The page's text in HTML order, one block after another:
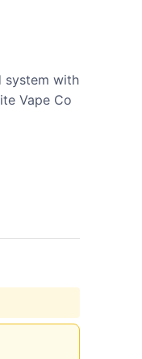
system with
Vape Co